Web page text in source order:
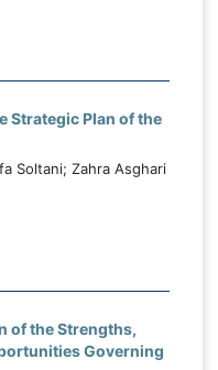
Strategic Plan of the
Soltani; Zahra Asghari
of the Strengths,
Governing